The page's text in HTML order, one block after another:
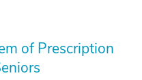
of Prescription